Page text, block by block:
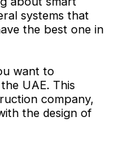
systems that
the best one in
want to
UAE. This
company,
the design of